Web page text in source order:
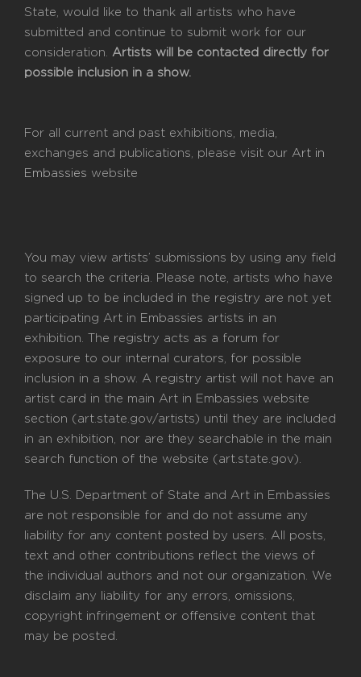
State, would like to thank all artists who have
submitted and continue to submit work for our
consideration. Artists will be contacted directly for
possible inclusion in a show.
For all current and past exhibitions, media,
exchanges and publications, please visit our Art in
Embassies website
You may view artists’ submissions by using any field
to search the criteria. Please note, artists who have
signed up to be included in the registry are not yet
participating Art in Embassies artists in an
exhibition. The registry acts as a forum for
exposure to our internal curators, for possible
inclusion in a show. A registry artist will not have an
artist card in the main Art in Embassies website
section (art.state.gov/artists) until they are included
in an exhibition, nor are they searchable in the main
search function of the website (art.state.gov).
The U.S. Department of State and Art in Embassies
are not responsible for and do not assume any
liability for any content posted by users. All posts,
text and other contributions reflect the views of
the individual authors and not our organization. We
disclaim any liability for any errors, omissions,
copyright infringement or offensive content that
may be posted.